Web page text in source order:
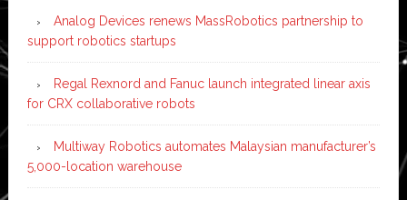
Analog Devices renews MassRobotics partnership to
support robotics startups
Regal Rexnord and Fanuc launch integrated linear axis
for CRX collaborative robots
Multiway Robotics automates Malaysian manufacturer’s
5,000-location warehouse